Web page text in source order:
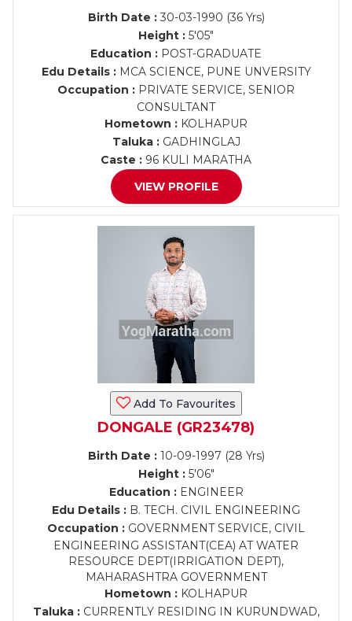
Birth Date :30-03-1990 (36 Yrs)
Height : 5'05"
Education : POST-GRADUATE
Edu Details :MCA SCIENCE, PUNE UNVERSITY
Occupation : PRIVATE SERVICE, SENIOR
CONSULTANT
Hometown : KOLHAPUR
Taluka :GADHINGLAJ
Caste : 96 KULI MARATHA
VIEW PROFILE
Add To Favourites
DONGALE (GR23478)
Birth Date :10-09-1997 (28 Yrs)
Height :5'06"
Education :ENGINEER
Edu Details : B. TECH. CIVIL ENGINEERING
Occupation : GOVERNMENT SERVICE, CIVIL
ENGINEERING ASSISTANT(CEA) AT WATER
RESOURCE DEPT(IRRIGATION DEPT),
MAHARASHTRA GOVERNMENT
Hometown : KOLHAPUR
Taluka :CURRENTLY RESIDING IN KURUNDWAD,